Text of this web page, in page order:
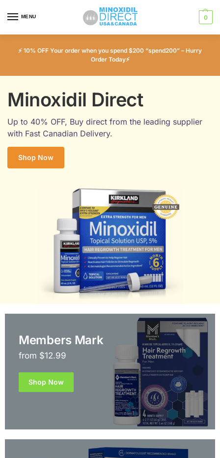
MENU 0
⚡ 10% OFF Your order when you spend $200 “spend200” – Hurry
Order Today⚡
Minoxidil Direct
Up to 40% OFF, Buy direct from the leading supplier
with Fast Canadian Delivery.
Shop Now
Members Mark
from $12.99
Shop Now